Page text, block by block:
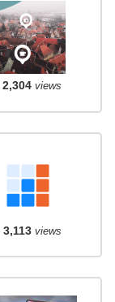
2,304views
3,113 views